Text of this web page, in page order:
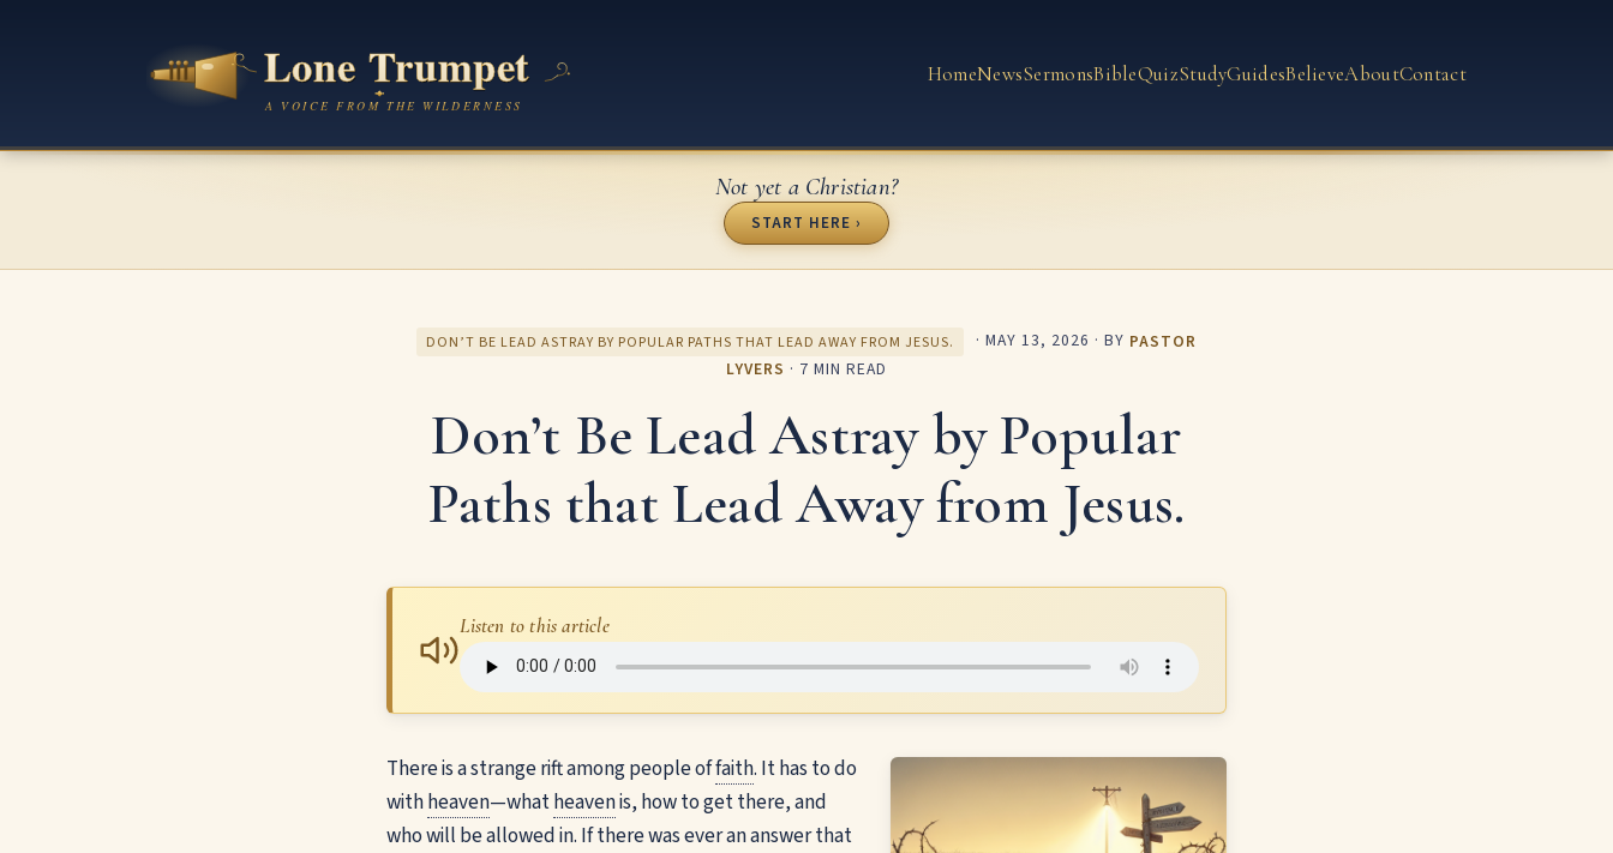
HomeNewsSermonsBibleQuizStudyGuidesBelieveAboutContact
Not yet a Christian?
START HERE ›
DON’T BE LEAD ASTRAY BY POPULAR PATHS THAT LEAD AWAY FROM JESUS. · MAY 13, 2026 · BY PASTOR
LYVERS · 7 MIN READ
Don’t Be Lead Astray by Popular
Paths that Lead Away from Jesus.
Listen to this article
There is a strange rift among people offaith. It has to do
withheaven—whatheavenis, how to get there, and
who will be allowed in. If there was ever an answer that